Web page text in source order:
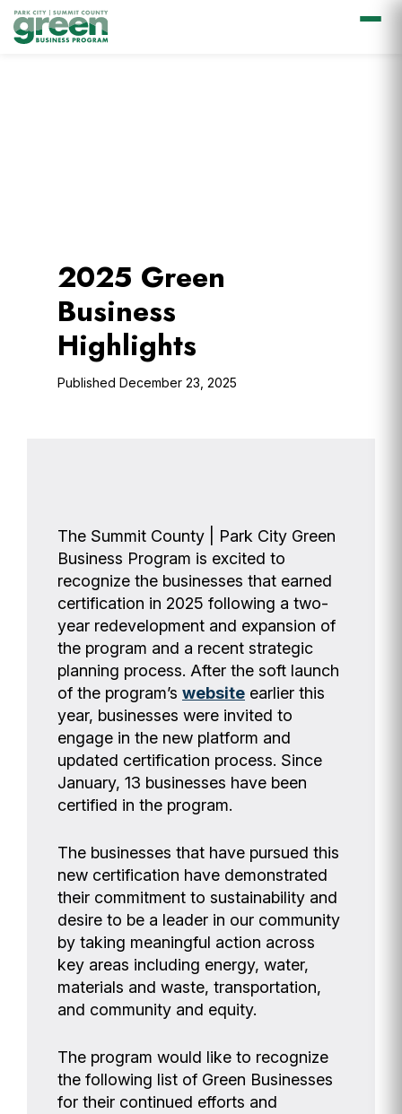
2025 Green
Business
Highlights
December 23, 2025
The Summit County | Park City Green
Business Program is excited to
recognize the businesses that earned
certification in 2025 following a two-
year redevelopment and expansion of
the program and a recent strategic
planning process. After the soft launch
of the program’s website earlier this
year, businesses were invited to
engage in the new platform and
updated certification process. Since
January, 13 businesses have been
certified in the program.
The businesses that have pursued this
new certification have demonstrated
their commitment to sustainability and
desire to be a leader in our community
by taking meaningful action across
key areas including energy, water,
materials and waste, transportation,
and community and equity.
The program would like to recognize
the following list of Green Businesses
for their continued efforts and